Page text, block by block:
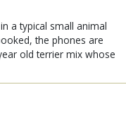
a typical small animal
the phones are
old terrier mix whose